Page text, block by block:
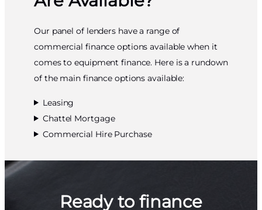
Our panel of lenders have a range of
commercial finance options available when it
comes to equipment finance. Here is a rundown
of the main finance options available:
Leasing
Chattel Mortgage
Commercial Hire Purchase
Ready to finance